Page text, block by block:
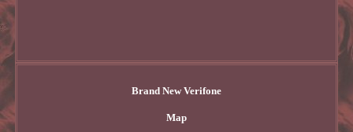
Brand New Verifone
Map